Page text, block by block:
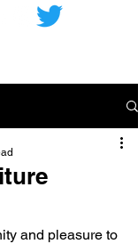
and pleasure to